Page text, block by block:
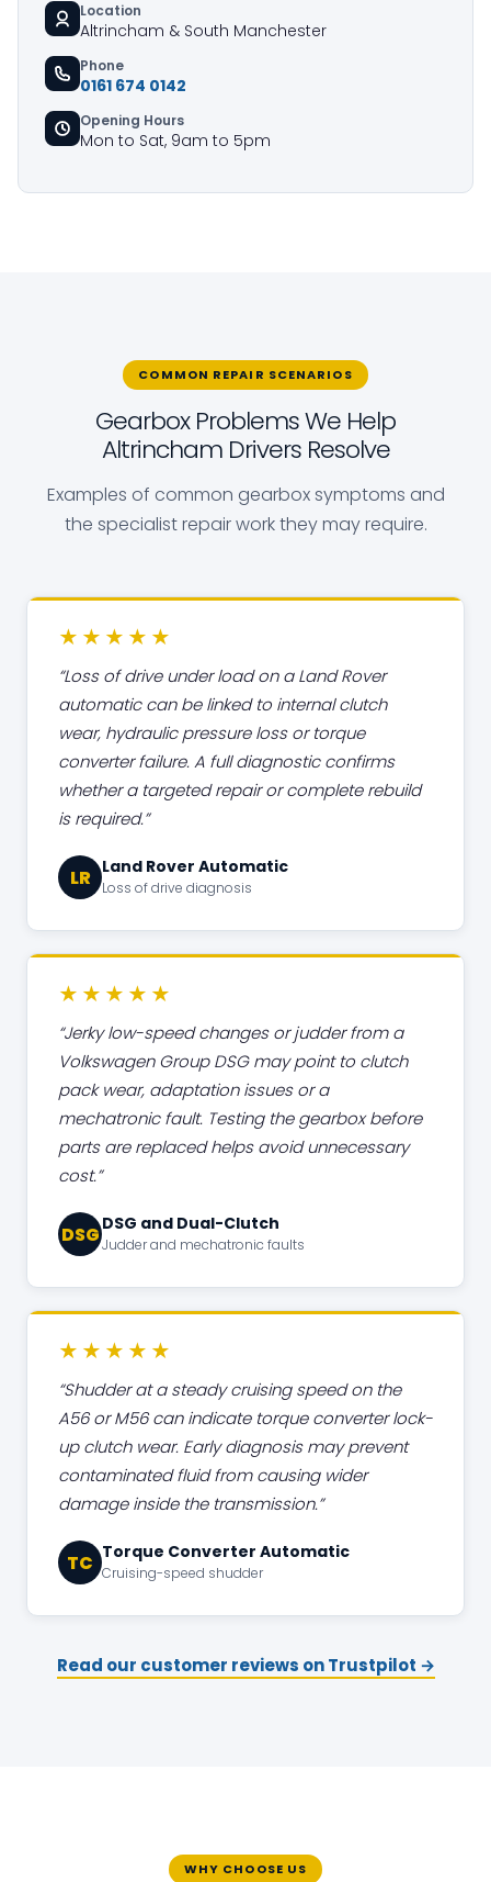
Location
Altrincham & South Manchester
Phone
0161 674 0142
Opening Hours
Mon to Sat, 9am to 5pm
COMMON REPAIR SCENARIOS
Gearbox Problems We Help
Altrincham Drivers Resolve
Examples of common gearbox symptoms and
the specialist repair work they may require.
★★★★★
Loss of drive under load on a Land Rover
automatic can be linked to internal clutch
wear, hydraulic pressure loss or torque
converter failure. A full diagnostic confirms
whether a targeted repair or complete rebuild
is required.
LR Land Rover Automatic
Loss of drive diagnosis
★★★★★
Jerky low-speed changes or judder from a
Volkswagen Group DSG may point to clutch
pack wear, adaptation issues or a
mechatronic fault. Testing the gearbox before
parts are replaced helps avoid unnecessary
cost.
DSG DSG and Dual-Clutch
Judder and mechatronic faults
★★★★★
Shudder at a steady cruising speed on the
A56 or M56 can indicate torque converter lock-
up clutch wear. Early diagnosis may prevent
contaminated fluid from causing wider
damage inside the transmission.
TC Torque Converter Automatic
Cruising-speed shudder
Read our customer reviews on Trustpilot →
WHY CHOOSE US